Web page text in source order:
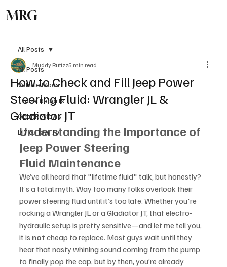
MRG
All Posts
Vehicle Mods
Travel Reports
Gear Reviews
DIY & How To
All Posts
How to Check and Fill Jeep Power
Steering Fluid: Wrangler JL &
Gladiator JT
Muddy Ruttzz5 min read
Understanding the Importance of
Jeep Power Steering
Fluid Maintenance
We’ve all heard that "lifetime fluid" talk, but honestly?
It’s a total myth. Way too many folks overlook their
power steering fluid until it’s too late. Whether you're
rocking a Wrangler JL or a Gladiator JT, that electro-
hydraulic setup is pretty sensitive—and let me tell you,
it is not cheap to replace. Most guys wait until they
hear that nasty whining sound coming from the pump
to finally pop the cap, but by then, you’re already